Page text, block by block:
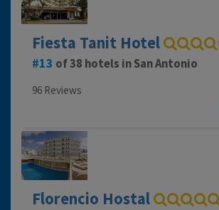
Fiesta Tanit Hotel
13 of 38 hotels in San Antonio
96 Reviews
Florencio Hostal